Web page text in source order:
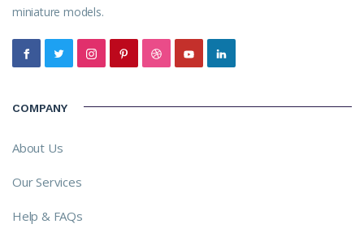
miniature models.
COMPANY
About Us
Our Services
Help & FAQs